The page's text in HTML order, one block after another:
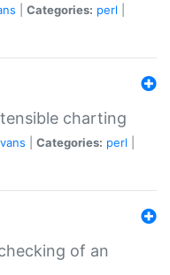
Categories: perl
charting
Categories: perl
of an